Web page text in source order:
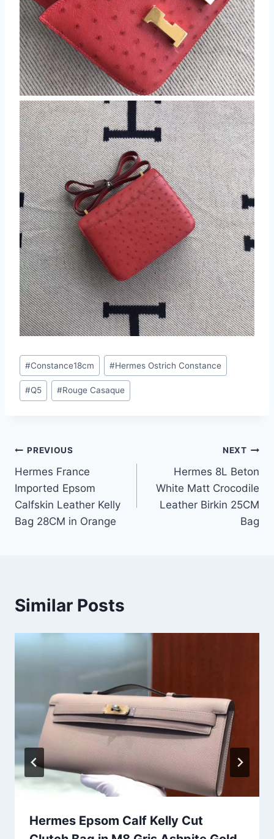
Post
Tags:
#Constance18cm #Hermes Ostrich Constance
#Q5 #Rouge Casaque
Post
navigation
PREVIOUS
Hermes France
Imported Epsom
Calfskin Leather Kelly
Bag 28CM in Orange
NEXT
Hermes 8L Beton
White Matt Crocodile
Leather Birkin 25CM
Bag
Similar Posts
Hermes Epsom Calf Kelly Cut